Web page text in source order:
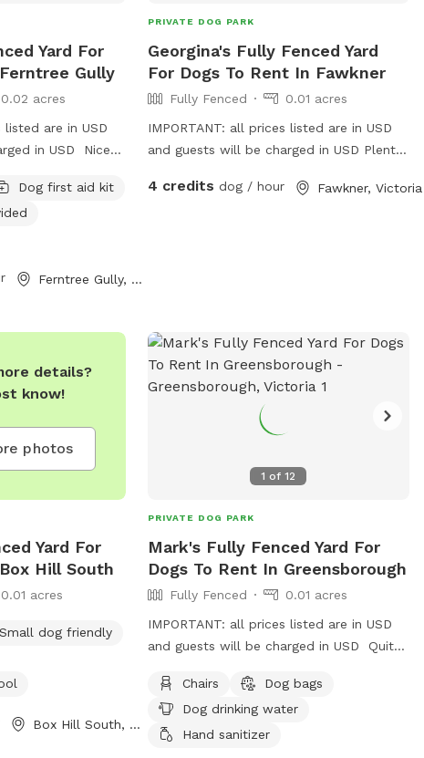
Yard For
Gully
0.02 acres
listed are in USD
in USD Nice
and secure to
and balls to play
Dog first aid kit
Ferntree Gully, Victoria
PRIVATE DOG PARK
Georgina's Fully Fenced Yard
For Dogs To Rent In Fawkner
Fully Fenced
0.01 acres
IMPORTANT: all prices listed are in USD
and guests will be charged in USD Plenty
side and back
4 credits dog / hour Fawkner, Victoria
details?
know!
photos
Yard For
Hill South
0.01 acres
Small dog friendly
Box Hill South, Victoria
1 of12
PRIVATE DOG PARK
Mark's Fully Fenced Yard For
Dogs To Rent In Greensborough
Fully Fenced
0.01 acres
IMPORTANT: all prices listed are in USD
and guests will be charged in USD Quite
handler . On a one way street in
Greenhills . Plenty of shade , play pool
optional .
Chairs
Dog bags
Dog drinking water
Hand sanitizer